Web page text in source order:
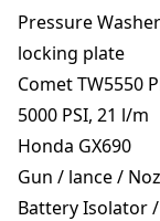
W
a
s
h
e
r
5
0
Pressure
locking plate
Comet TW5550
5000 PSI, 21 l/m
Honda GX690
Gun / lance /
Battery Isolator /